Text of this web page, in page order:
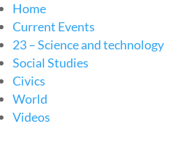
Home
Current Events
23 – Science and technology
Social Studies
Civics
World
Videos